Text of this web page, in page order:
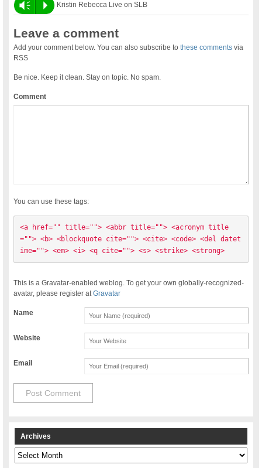
Vm P Kristin Rebecca Live on SLB
Leave a comment
Add your comment below. You can also subscribe tothese comments via
RSS
Be nice. Keep it clean. Stay on topic. No spam.
Comment
You can use these tags:
<a href="" title=""> <abbr title=""> <acronym title
=""> <b> <blockquote cite=""> <cite> <code> <del datet
ime=""> <em> <i> <q cite=""> <s> <strike> <strong>
This is a Gravatar-enabled weblog. To get your own globally-recognized-
avatar, please register atGravatar
Name
Website
Email
Archives
Archives